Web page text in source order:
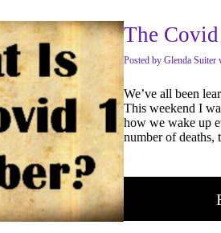
The
Posted by Glenda Suiter
We’ve all been
This weekend I
how we wake up
number of